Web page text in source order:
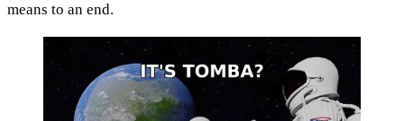
means to an end.